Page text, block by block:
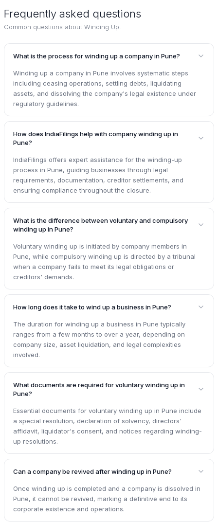
Frequently asked questions
Common questions about Winding Up
What is the process for winding up a company in Pune?
Winding up a company in Pune involves systematic steps
including ceasing operations, settling debts, liquidating
assets, and dissolving the company's legal existence under
regulatory guidelines.
How does IndiaFilings help with company winding up in
Pune?
IndiaFilings offers expert assistance for the winding-up
process in Pune, guiding businesses through legal
requirements, documentation, creditor settlements, and
ensuring compliance throughout the closure.
What is the difference between voluntary and compulsory
winding up in Pune?
Voluntary winding up is initiated by company members in
Pune, while compulsory winding up is directed by a tribunal
when a company fails to meet its legal obligations or
creditors' demands.
How long does it take to wind up a business in Pune?
The duration for winding up a business in Pune typically
ranges from a few months to over a year, depending on
company size, asset liquidation, and legal complexities
involved.
What documents are required for voluntary winding up in
Pune?
Essential documents for voluntary winding up in Pune include
a special resolution, declaration of solvency, directors'
affidavit, liquidator's consent, and notices regarding winding-
up resolutions.
Can a company be revived after winding up in Pune?
Once winding up is completed and a company is dissolved in
Pune, it cannot be revived, marking a definitive end to its
corporate existence and operations.